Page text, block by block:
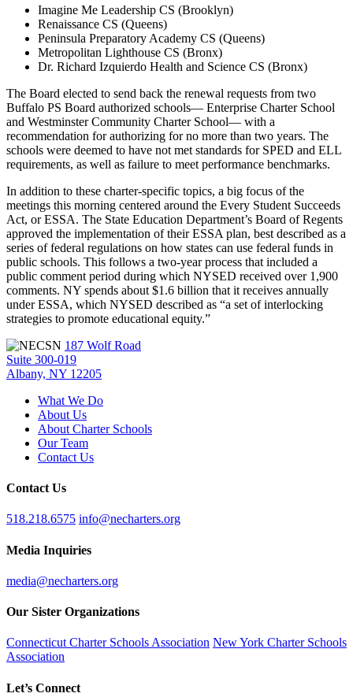
Imagine Me Leadership CS (Brooklyn)
Renaissance CS (Queens)
Peninsula Preparatory Academy CS (Queens)
Metropolitan Lighthouse CS (Bronx)
Dr. Richard Izquierdo Health and Science CS (Bronx)
The Board elected to send back the renewal requests from two
Buffalo PS Board authorized schools— Enterprise Charter School
and Westminster Community Charter School— with a
recommendation for authorizing for no more than two years. The
schools were deemed to have not met standards for SPED and ELL
requirements, as well as failure to meet performance benchmarks.
In addition to these charter-specific topics, a big focus of the
meetings this morning centered around the Every Student Succeeds
Act, or ESSA. The State Education Department’s Board of Regents
approved the implementation of their ESSA plan, best described as a
series of federal regulations on how states can use federal funds in
public schools. This follows a two-year process that included a
public comment period during which NYSED received over 1,900
comments. NY spends about $1.6 billion that it receives annually
under ESSA, which NYSED described as “a set of interlocking
strategies to promote educational equity.”
187 Wolf Road
Suite 300-019
Albany, NY 12205
What We Do
About Us
About Charter Schools
Our Team
Contact Us
Contact Us
518.218.6575 info@necharters.org
Media Inquiries
media@necharters.org
Our Sister Organizations
Connecticut Charter Schools Association New York Charter Schools
Association
Let’s Connect